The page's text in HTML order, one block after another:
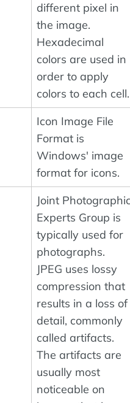
different pixel in
the image.
Hexadecimal
colors are used in
order to apply
colors to each cell.
Icon Image File
Format is
Windows' image
format for icons.
Joint
Experts Group is
typically used for
photographs.
JPEG uses lossy
compression that
results in a loss of
detail, commonly
called artifacts.
The artifacts are
usually most
noticeable on